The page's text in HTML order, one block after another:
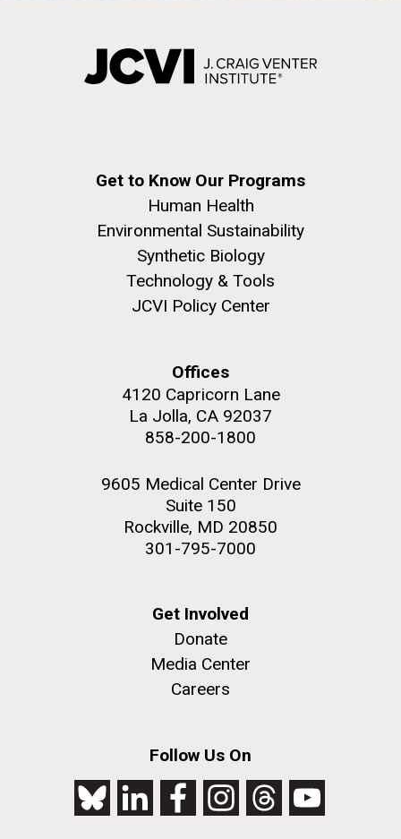
Get to Know Our Programs
Human Health
Environmental Sustainability
Synthetic Biology
Technology & Tools
JCVI Policy Center
Offices
4120 Capricorn Lane
La Jolla, CA 92037
858-200-1800
9605 Medical Center Drive
Suite 150
Rockville, MD 20850
301-795-7000
Get Involved
Donate
Media Center
Careers
Follow Us On